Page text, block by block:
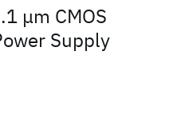
μm CMOS
Supply